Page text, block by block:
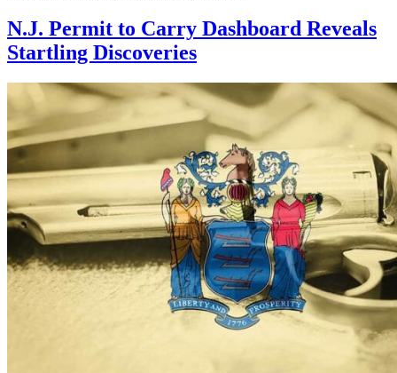
N.J. Permit to Carry Dashboard Reveals
Startling Discoveries